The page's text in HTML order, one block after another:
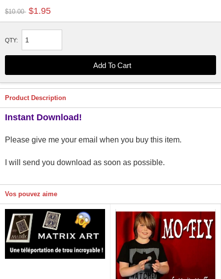
$10.00 $1.95
QTY:
Product Description
Instant Download!
Please give me your email when you buy this item.
I will send you download as soon as possible.
Vos pouvez aime